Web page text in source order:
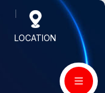
LOCATION